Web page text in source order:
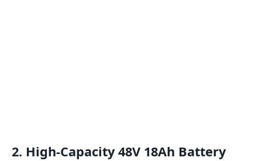
2. High-Capacity 48V 18Ah Battery